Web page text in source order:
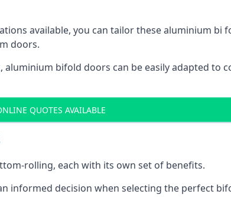
available, you can tailor these aluminium bi
doors.
bifold doors can be easily adapted to
QUOTES AVAILABLE
rolling, each with its own set of benefits.
informed decision when selecting the perfect